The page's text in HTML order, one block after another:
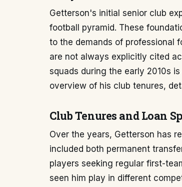
Getterson's initial senior club
football pyramid. These
to the demands of professional
are not always explicitly cited
squads during the early 2010s
overview of his club tenures,
Club Tenures and Loan
Over the years, Getterson has
included both permanent
players seeking regular first-
seen him play in different